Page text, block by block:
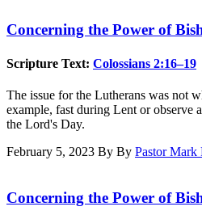
Concerning the Power of
Scripture Text: Colossians 2:16–19
The issue for the Lutherans was not
example, fast during Lent or observe
the Lord's Day.
February 5, 2023 By By Pastor Mark
Concerning the Power of